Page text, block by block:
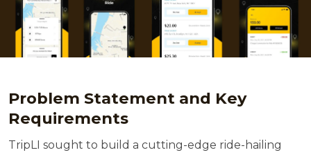
Problem Statement and Key
Requirements
TripLI sought to build a cutting-edge ride-hailing